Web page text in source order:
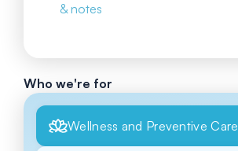
& notes
Who we're for
Wellness and Preventive Care